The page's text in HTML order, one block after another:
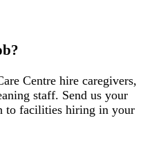
Centre hire caregivers,
staff. Send us your
to facilities hiring in your